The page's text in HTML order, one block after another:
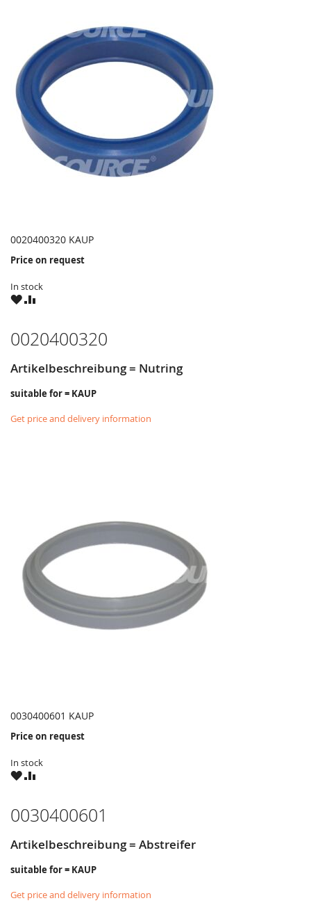
0020400320 KAUP
Price on request
In stock
WISHCOMPARE
0020400320
Artikelbeschreibung = Nutring
suitable for = KAUP
Get price and delivery information
0030400601 KAUP
Price on request
In stock
WISHCOMPARE
0030400601
Artikelbeschreibung = Abstreifer
suitable for = KAUP
Get price and delivery information